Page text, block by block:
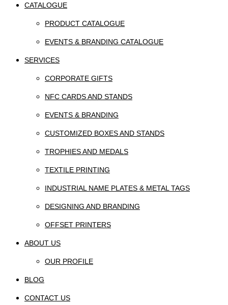
CATALOGUE
PRODUCT CATALOGUE
EVENTS & BRANDING CATALOGUE
SERVICES
CORPORATE GIFTS
NFC CARDS AND STANDS
EVENTS & BRANDING
CUSTOMIZED BOXES AND STANDS
TROPHIES AND MEDALS
TEXTILE PRINTING
INDUSTRIAL NAME PLATES & METAL TAGS
DESIGNING AND BRANDING
OFFSET PRINTERS
ABOUT US
OUR PROFILE
BLOG
CONTACT US